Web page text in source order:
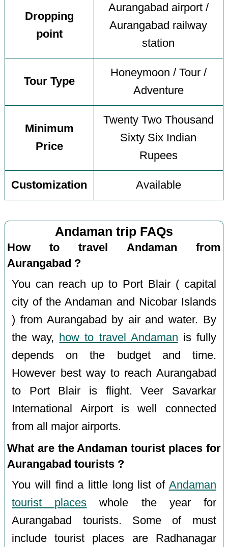
Dropping
point
Aurangabad airport /
Aurangabad railway
station
Tour Type
Honeymoon / Tour /
Adventure
Minimum
Price
Twenty Two Thousand
Sixty Six Indian
Rupees
Customization Available
Andaman trip FAQs
How to travel Andaman from
Aurangabad ?
You can reach up to Port Blair ( capital
city of the Andaman and Nicobar Islands
) from Aurangabad by air and water. By
the way, how to travel Andaman is fully
depends on the budget and time.
However best way to reach Aurangabad
to Port Blair is flight. Veer Savarkar
International Airport is well connected
from all major airports.
What are the Andaman tourist places for
Aurangabad tourists ?
You will find a little long list of Andaman
tourist places whole the year for
Aurangabad tourists. Some of must
include tourist places are Radhanagar